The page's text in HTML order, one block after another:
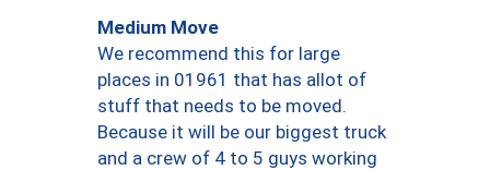
Medium Move
We recommend this for large
places in 01961 that has allot of
stuff that needs to be moved.
Because it will be our biggest truck
and a crew of 4 to 5 guys working